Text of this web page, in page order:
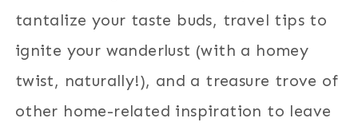
tantalize your taste buds, travel tips to
ignite your wanderlust (with a homey
twist, naturally!), and a treasure trove of
other home-related inspiration to leave